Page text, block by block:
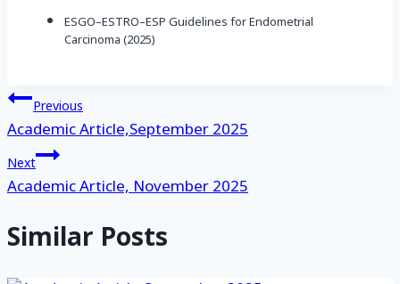
ESGO–ESTRO–ESP Guidelines for Endometrial
Carcinoma (2025)
Post
navigation
Previous
Academic Article,September 2025
Next
Academic Article, November 2025
Similar Posts